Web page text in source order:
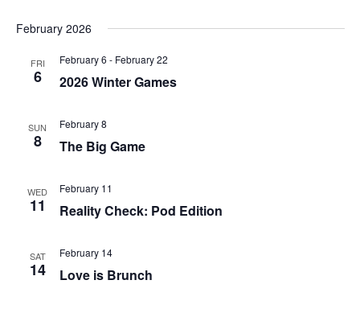
February 2026
FRI
6
February 6 - February 22
2026 Winter Games
SUN
8
February 8
The Big Game
WED
11
February 11
Reality Check: Pod Edition
SAT
14
February 14
Love is Brunch